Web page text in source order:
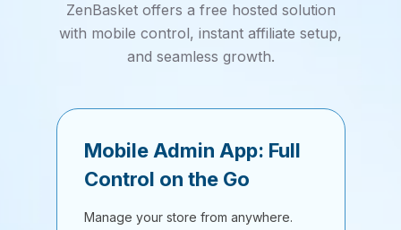
ZenBasket offers a free hosted solution
with mobile control, instant affiliate setup,
and seamless growth.
Mobile Admin App: Full
Control on the Go
Manage your store from anywhere.